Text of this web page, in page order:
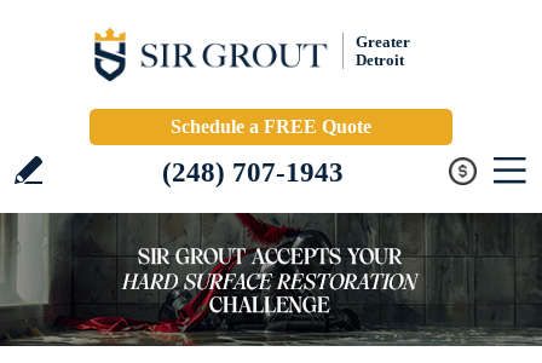
Greater
Detroit
Schedule a FREE Quote
(248) 707-1943